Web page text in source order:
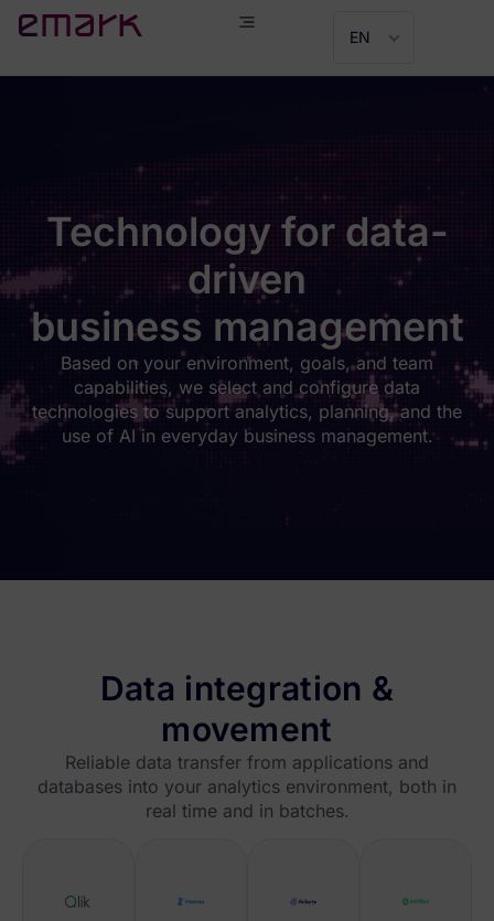
EN
Technology for data-
driven
business management
Based on your environment, goals, and team
capabilities, we select and configure data
technologies to support analytics, planning, and the
use of AI in everyday business management.
Data integration &
movement
Reliable data transfer from applications and
databases into your analytics environment, both in
real time and in batches.